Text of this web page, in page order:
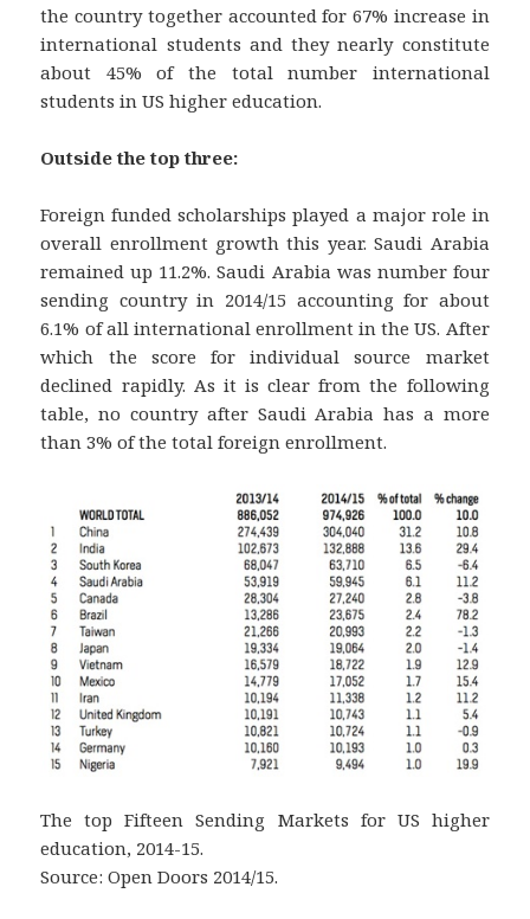
the country together accounted for 67% increase in
international students and they nearly constitute
about 45% of the total number international
students in US higher education.
Outside the top three:
Foreign funded scholarships played a major role in
overall enrollment growth this year. Saudi Arabia
remained up 11.2%. Saudi Arabia was number four
sending country in 2014/15 accounting for about
6.1% of all international enrollment in the US. After
which the score for individual source market
declined rapidly. As it is clear from the following
table, no country after Saudi Arabia has a more
than 3% of the total foreign enrollment.
The top Fifteen Sending Markets for US higher
education, 2014-15.
Source: Open Doors 2014/15.